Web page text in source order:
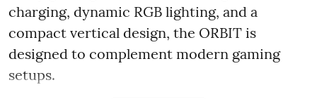
charging, dynamic RGB lighting, and a
compact vertical design, the ORBIT is
designed to complement modern gaming
setups.